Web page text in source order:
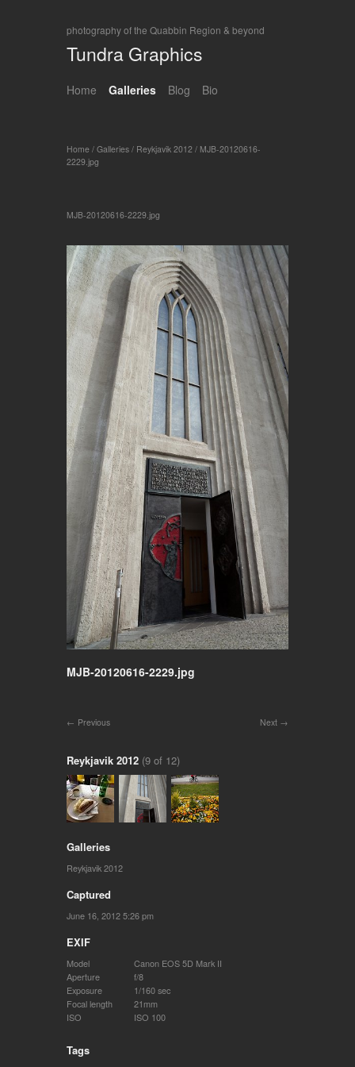
photography of the Quabbin Region & beyond
Tundra Graphics
Home Galleries Blog Bio
Home / Galleries / Reykjavik 2012 / MJB-20120616-
2229.jpg
MJB-20120616-2229.jpg
MJB-20120616-2229.jpg
Next
Previous
Reykjavik 2012 (9 of 12)
Galleries
Reykjavik 2012
Captured
June 16, 2012 5:26 pm
EXIF
Model
Canon EOS 5D Mark II
Aperture
f/8
Exposure
1/160 sec
Focal length
21mm
ISO
ISO 100
Tags